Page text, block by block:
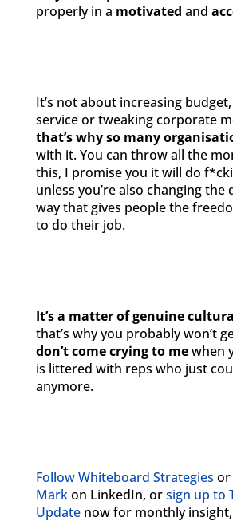
properly in a motivated and
It’s not about increasing
service or tweaking corporate
that’s why so many
with it. You can throw all the
this, I promise you it will do
unless you’re also changing the
way that gives people the
to do their job.
It’s a matter of genuine
that’s why you probably won’t
don’t come crying to mewhen
is littered with reps who just
anymore.
Follow Whiteboard Strategies or
Markon LinkedIn, orsign up to
Updatenow for monthly